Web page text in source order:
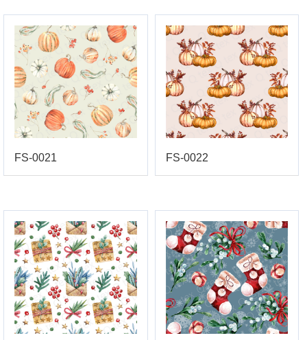
FS-0021 FS-0022